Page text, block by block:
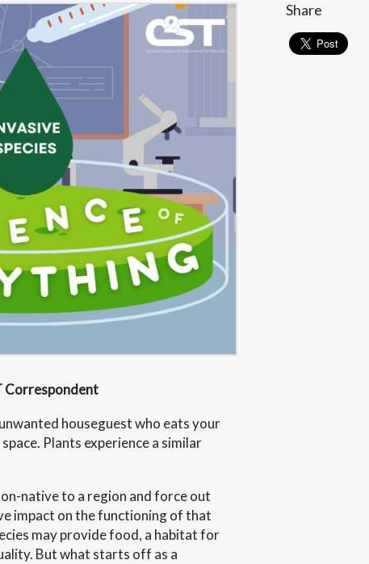
Correspondent
houseguest who eats your
Plants experience a similar
native to a region and force out
impact on the functioning of that
may provide food, a habitat for
But what starts off as a
Share